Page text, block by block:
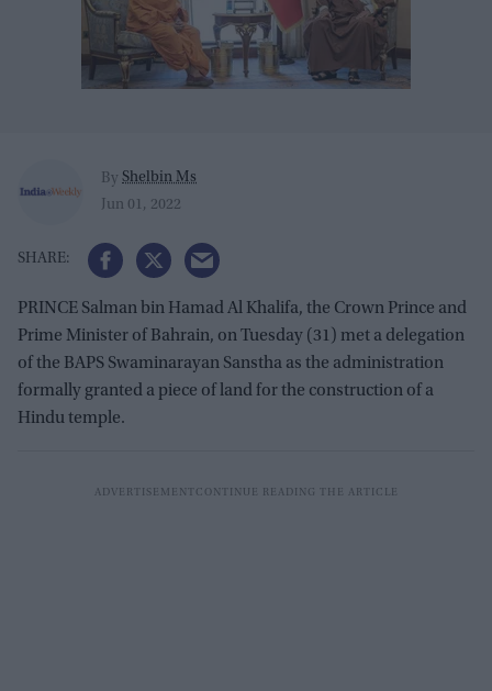
By Shelbin Ms
Jun 01, 2022
PRINCE Salman bin Hamad Al Khalifa, the Crown Prince and
Prime Minister of Bahrain, on Tuesday (31) met a delegation
of the BAPS Swaminarayan Sanstha as the administration
formally granted a piece of land for the construction of a
Hindu temple.